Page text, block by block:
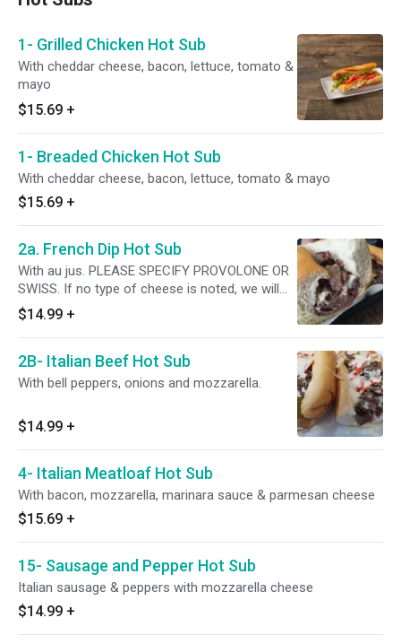
1- Grilled Chicken Hot Sub
With cheddar cheese, bacon, lettuce, tomato &
mayo
$15.69 +
1- Breaded Chicken Hot Sub
With cheddar cheese, bacon, lettuce, tomato & mayo
$15.69 +
2a. French Dip Hot Sub
With au jus. PLEASE SPECIFY PROVOLONE OR
SWISS. If no type of cheese is noted, we will
NOT put any cheese
$14.99 +
2B- Italian Beef Hot Sub
With bell peppers, onions and mozzarella.
$14.99 +
4- Italian Meatloaf Hot Sub
With bacon, mozzarella, marinara sauce & parmesan cheese
$15.69 +
15- Sausage and Pepper Hot Sub
Italian sausage & peppers with mozzarella cheese
$14.99 +